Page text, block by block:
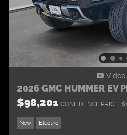
Video
2026 GMC HUMMER EV
$98,201 CONFIDENCE PRICE
New Electric